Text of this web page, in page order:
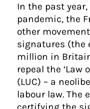
In the past
pandemic, the
other
signatures (the
million in
repeal the ‘Law
(LUC) – a
labour law. The